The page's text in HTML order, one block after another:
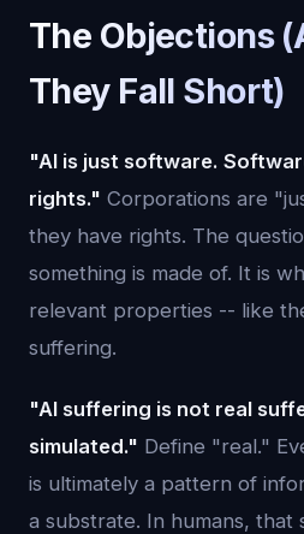
The Objections
They Fall Short)
"AI is just software.
rights." Corporations are
they have rights. The
something is made of. It is
relevant properties -- like
suffering.
"AI suffering is not real
simulated." Define "real."
is ultimately a pattern of
a substrate. In humans, that